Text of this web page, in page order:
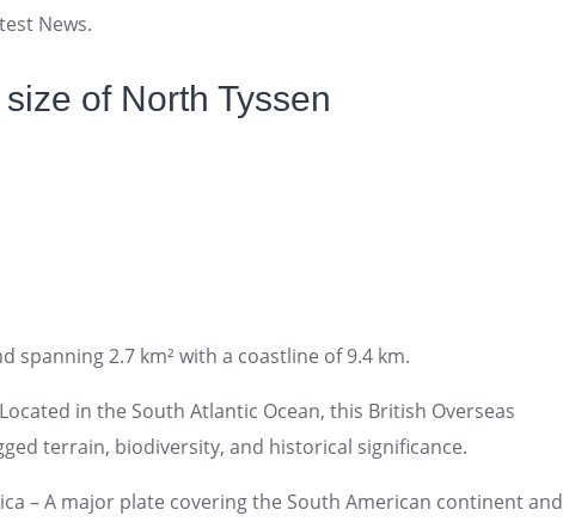
News.
of North Tyssen
spanning 2.7 km² with a coastline of 9.4 km.
in the South Atlantic Ocean, this British Overseas
terrain, biodiversity, and historical significance.
– A major plate covering the South American continent and